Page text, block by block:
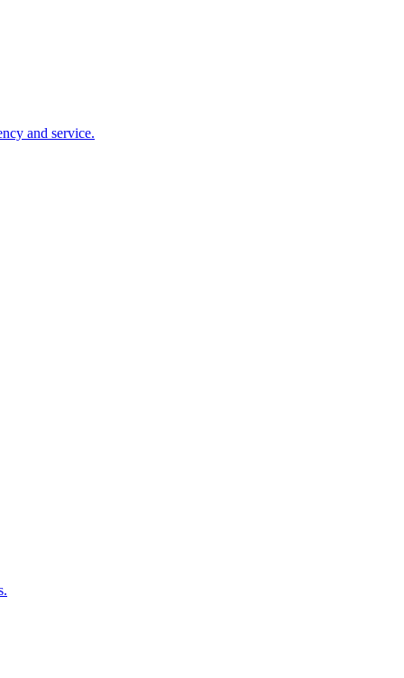
and service.